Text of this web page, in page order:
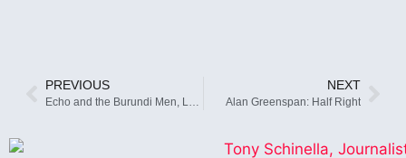
PREVIOUS
Echo and the Burundi Men, LOL
NEXT
Alan Greenspan: Half Right